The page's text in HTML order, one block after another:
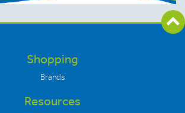
Shopping
Brands
Resources